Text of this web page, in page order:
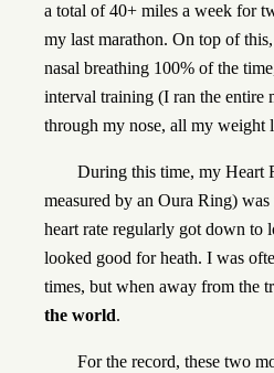
a total of 40+ miles a week for
my last marathon. On top of
nasal breathing 100% of the
interval training (I ran the entire
through my nose, all my weight
During this time, my Heart
measured by an Oura Ring)
heart rate regularly got down to
looked good for heath. I was
times, but when away from the
the world.
For the record, these two